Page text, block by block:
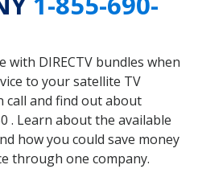
with DIRECTV bundles when
to your satellite TV
call and find out about
. Learn about the available
how you could save money
through one company.